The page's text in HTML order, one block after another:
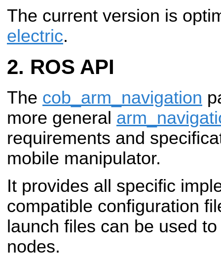
The current version is
electric.
ROS API
The cob_arm_navigation
more general
requirements and
mobile manipulator.
It provides all specific
compatible configuration
launch files can be used
nodes.